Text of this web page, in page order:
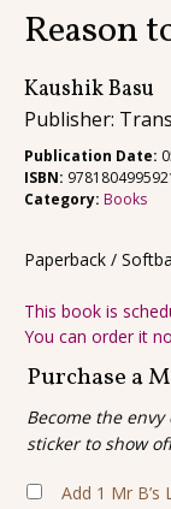
Reason
Kaushik Basu
Publisher:
Publication Date:
ISBN:
Category: Books
Paperback /
This book is
You can order it
Purchase a
Become the
sticker to show
Add 1 Mr